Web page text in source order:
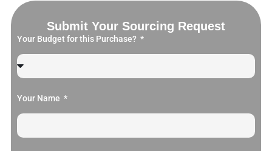
Submit Your Sourcing Request
Your Budget for this Purchase?
Your Name